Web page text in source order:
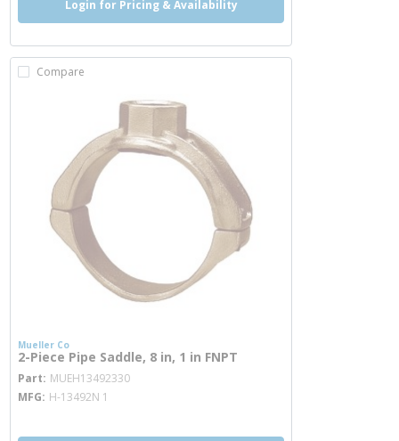
Login for Pricing & Availability
Compare
Mueller Co
2-Piece Pipe Saddle, 8 in, 1 in FNPT
Part MUEH13492330
MFG H-13492N 1